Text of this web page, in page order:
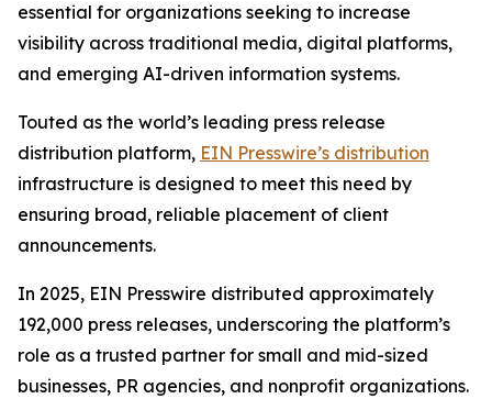
essential for organizations seeking to increase
visibility across traditional media, digital platforms,
and emerging AI-driven information systems.
Touted as the world’s leading press release
distribution platform, EIN Presswire’s distribution
infrastructure is designed to meet this need by
ensuring broad, reliable placement of client
announcements.
In 2025, EIN Presswire distributed approximately
192,000 press releases, underscoring the platform’s
role as a trusted partner for small and mid-sized
businesses, PR agencies, and nonprofit organizations.